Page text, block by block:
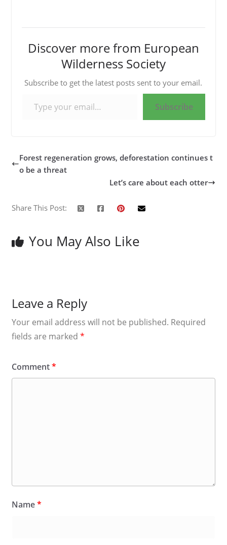
Discover more from European
Wilderness Society
Subscribe to get the latest posts sent to your email.
Subscribe
Forest regeneration grows, deforestation continues t
o be a threat
Let’s care about each otter
Share This Post:
You May Also Like
Leave a Reply
Your email address will not be published. Required
fields are marked *
Comment*
Name*